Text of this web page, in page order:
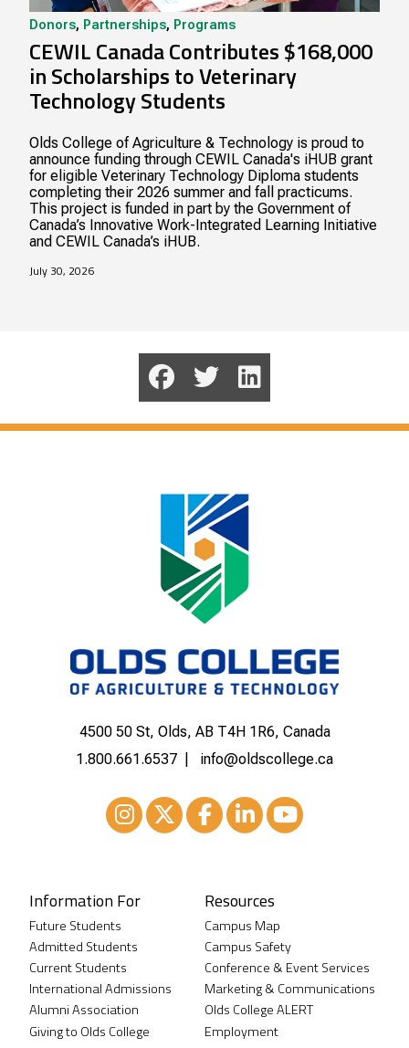
Donors, Partnerships, Programs
CEWIL Canada Contributes $168,000
in Scholarships to Veterinary
Technology Students
Olds College of Agriculture & Technology is proud to
announce funding through CEWIL Canada's iHUB grant
for eligible Veterinary Technology Diploma students
completing their 2026 summer and fall practicums.
This project is funded in part by the Government of
Canada’s Innovative Work-Integrated Learning Initiative
and CEWIL Canada’s iHUB.
July 30, 2026
4500 50 St, Olds, AB T4H 1R6, Canada
1.800.661.6537
info@oldscollege.ca
Information For
Future Students
Admitted Students
Current Students
International Admissions
Alumni Association
Giving to Olds College
Resources
Campus Map
Campus Safety
Conference & Event Services
Marketing & Communications
Olds College ALERT
Employment